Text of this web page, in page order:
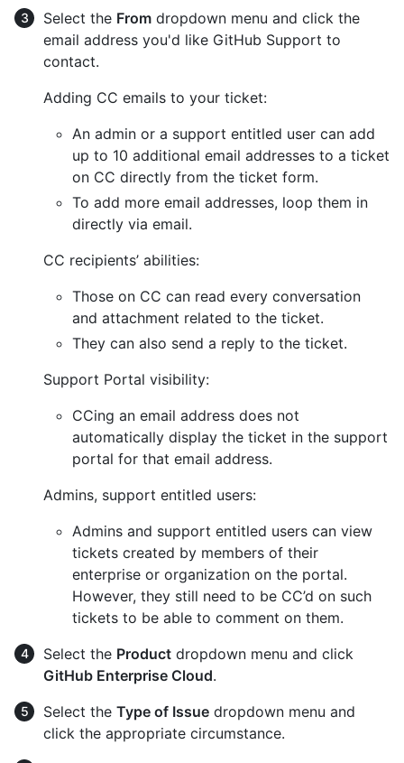
Select the From dropdown menu and click the
email address you'd like GitHub Support to
contact.
Adding CC emails to your ticket:
An admin or a support entitled user can add
up to 10 additional email addresses to a ticket
on CC directly from the ticket form.
To add more email addresses, loop them in
directly via email.
CC recipients’ abilities:
Those on CC can read every conversation
and attachment related to the ticket.
They can also send a reply to the ticket.
Support Portal visibility:
CCing an email address does not
automatically display the ticket in the support
portal for that email address.
Admins, support entitled users:
Admins and support entitled users can view
tickets created by members of their
enterprise or organization on the portal.
However, they still need to be CC’d on such
tickets to be able to comment on them.
Select the Product dropdown menu and click
GitHub Enterprise Cloud.
Select the Type of Issue dropdown menu and
click the appropriate circumstance.